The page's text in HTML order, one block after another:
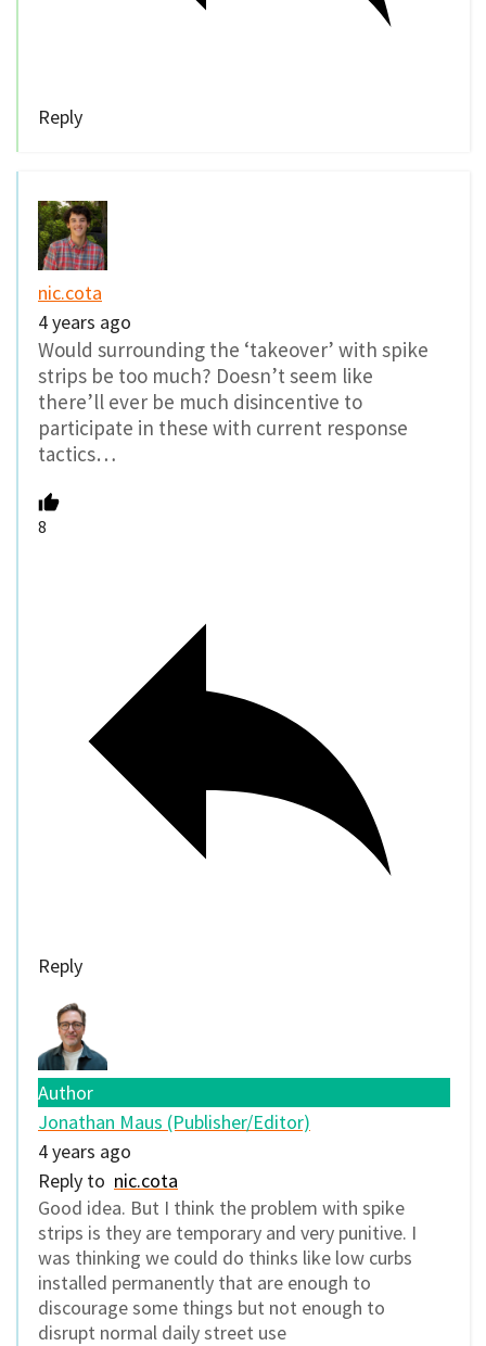
Reply
nic.cota
4 years ago
Would surrounding the ‘takeover’ with spike
strips be too much? Doesn’t seem like
there’ll ever be much disincentive to
participate in these with current response
tactics…
8
Reply
Author
Jonathan Maus (Publisher/Editor)
4 years ago
Reply to nic.cota
Good idea. But I think the problem with spike
strips is they are temporary and very punitive. I
was thinking we could do thinks like low curbs
installed permanently that are enough to
discourage some things but not enough to
disrupt normal daily street use